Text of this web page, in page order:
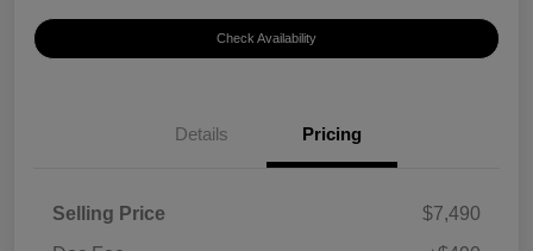
Check Availability
Details Pricing
Selling Price
$7,490